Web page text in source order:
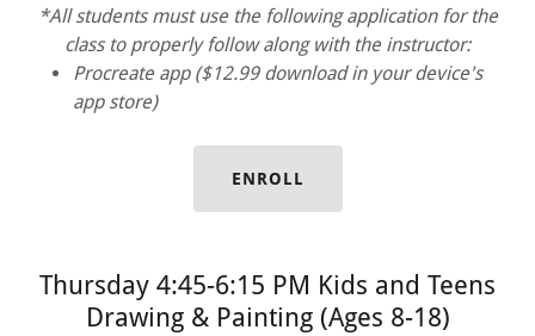
*All students must use the following application for the
class to properly follow along with the instructor:
Procreate app ($12.99 download in your device's
app store)
ENROLL
Thursday 4:45-6:15 PM Kids and Teens
Drawing & Painting (Ages 8-18)